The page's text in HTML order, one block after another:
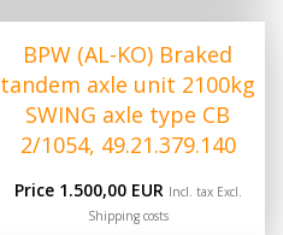
BPW (AL-KO) Braked
tandem axle unit 2100kg
SWING axle type CB
2/1054, 49.21.379.140
Price 1.500,00 EUR Incl. tax Excl.
Shipping costs